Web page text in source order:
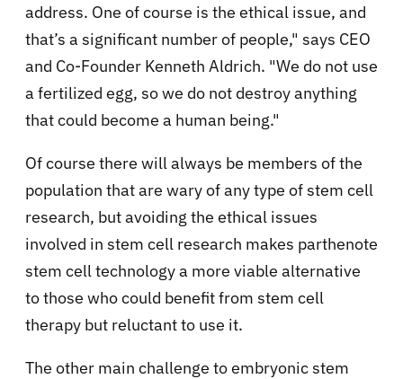
address. One of course is the ethical issue, and
that’s a significant number of people," says CEO
and Co-Founder Kenneth Aldrich. "We do not use
a fertilized egg, so we do not destroy anything
that could become a human being."
Of course there will always be members of the
population that are wary of any type of stem cell
research, but avoiding the ethical issues
involved in stem cell research makes parthenote
stem cell technology a more viable alternative
to those who could benefit from stem cell
therapy but reluctant to use it.
The other main challenge to embryonic stem